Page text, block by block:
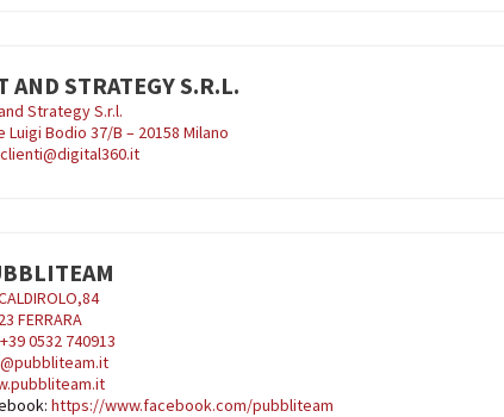
AND STRATEGY S.R.L.
Strategy S.r.l.
Luigi Bodio 37/B – 20158 Milano
FERRARA
0532 740913
https://www.facebook.com/pubbliteam